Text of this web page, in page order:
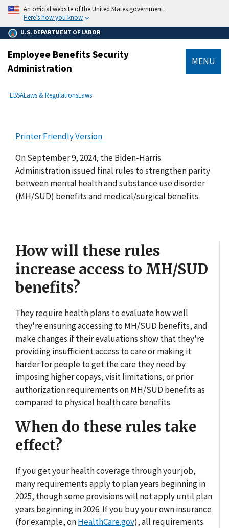
main
content
An official website of the United States government.
Here’s how you know
U.S. DEPARTMENT OF LABOR
Employee Benefits Security
Administration
MENU
Breadcrumb
EBSALaws & RegulationsLaws
Printer Friendly Version
On September 9, 2024, the Biden-Harris
Administration issued final rules to strengthen parity
between mental health and substance use disorder
(MH/SUD) benefits and medical/surgical benefits.
How will these rules
increase access to MH/SUD
benefits?
They require health plans to evaluate how well
they're ensuring accessing to MH/SUD benefits, and
make changes if their evaluations show that they're
providing insufficient access to care or making it
harder for people to get the care they need by
imposing higher copays, visit limitations, or prior
authorization requirements on MH/SUD benefits as
compared to physical health care benefits.
When do these rules take
effect?
If you get your health coverage through your job,
many requirements apply to plan years beginning in
2025, though some provisions will not apply until plan
years beginning in 2026. If you buy your own insurance
(for example, onHealthCare.gov), all requirements